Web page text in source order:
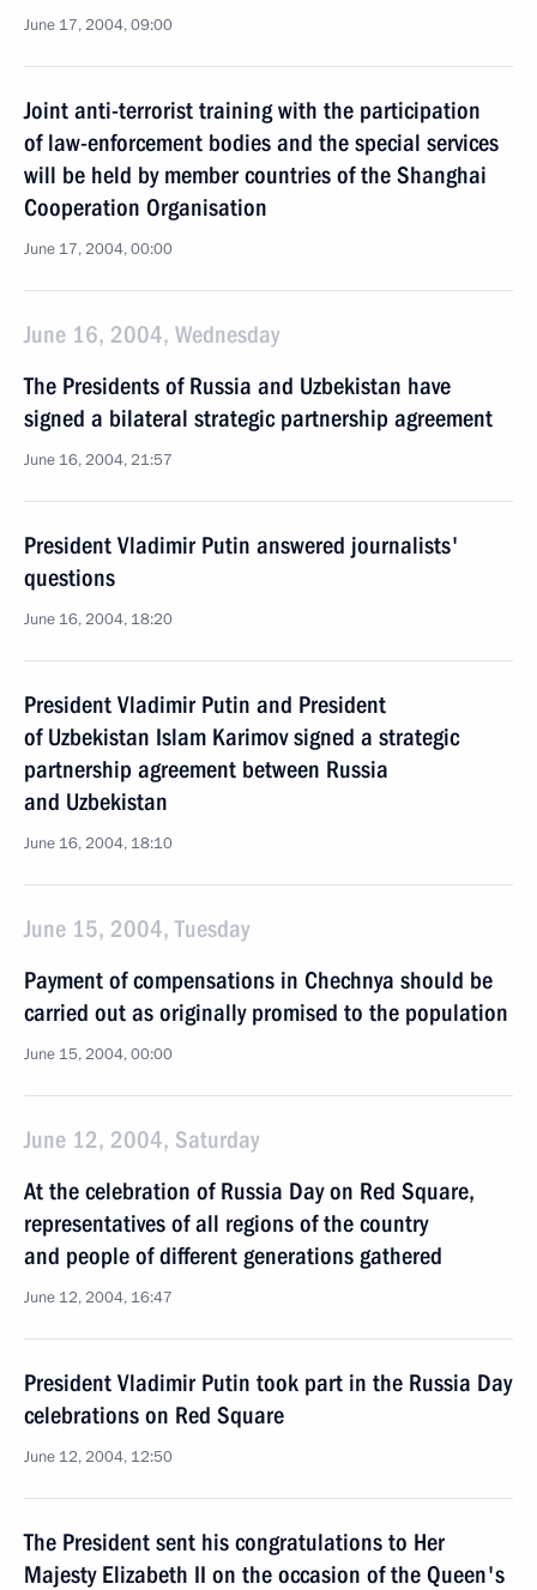
June 17, 2004, 09:00
Joint anti-terrorist training with the participation
of law-enforcement bodies and the special services
will be held by member countries of the Shanghai
Cooperation Organisation
June 17, 2004, 00:00
June 16, 2004, Wednesday
The Presidents of Russia and Uzbekistan have
signed a bilateral strategic partnership agreement
June 16, 2004, 21:57
President Vladimir Putin answered journalists'
questions
June 16, 2004, 18:20
President Vladimir Putin and President
of Uzbekistan Islam Karimov signed a strategic
partnership agreement between Russia
and Uzbekistan
June 16, 2004, 18:10
June 15, 2004, Tuesday
Payment of compensations in Chechnya should be
carried out as originally promised to the population
June 15, 2004, 00:00
June 12, 2004, Saturday
At the celebration of Russia Day on Red Square,
representatives of all regions of the country
and people of different generations gathered
June 12, 2004, 16:47
President Vladimir Putin took part in the Russia Day
celebrations on Red Square
June 12, 2004, 12:50
The President sent his congratulations to Her
Majesty Elizabeth II on the occasion of the Queen's